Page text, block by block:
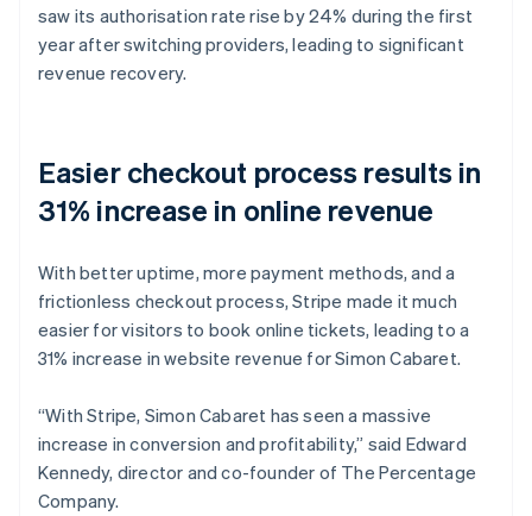
saw its authorisation rate rise by 24% during the first
year after switching providers, leading to significant
revenue recovery.
Easier checkout process results in
31% increase in online revenue
With better uptime, more payment methods, and a
frictionless checkout process, Stripe made it much
easier for visitors to book online tickets, leading to a
31% increase in website revenue for Simon Cabaret.
“With Stripe, Simon Cabaret has seen a massive
increase in conversion and profitability,” said Edward
Kennedy, director and co-founder of The Percentage
Company.